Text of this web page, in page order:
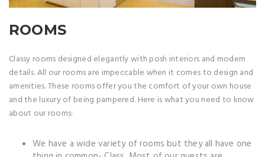
ROOMS
Classy rooms designed elegantly with posh interiors and modern
details. All our rooms are impeccable when it comes to design and
amenities. These rooms offer you the comfort of your own house
and the luxury of being pampered. Here is what you need to know
about our rooms:
We have a wide variety of rooms but they all have one